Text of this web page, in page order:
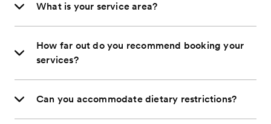
What is your service area?
How far out do you recommend booking your
services?
Can you accommodate dietary restrictions?